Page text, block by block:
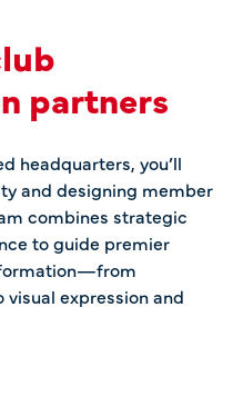
partners
headquarters, you’ll
and designing member
combines strategic
to guide premier
expression and